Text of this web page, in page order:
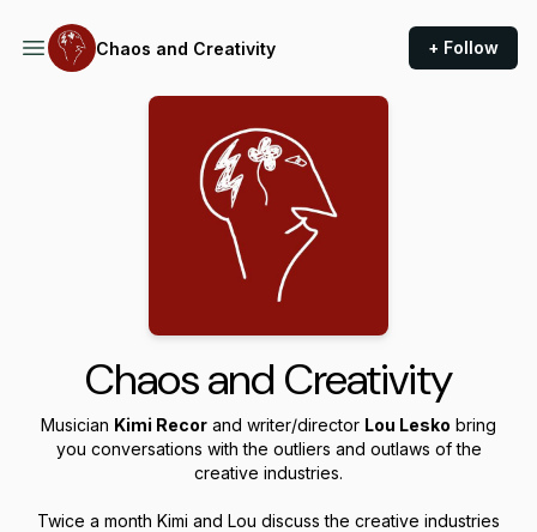
Chaos and Creativity + Follow
Chaos and Creativity
Musician Kimi Recor and writer/director Lou Lesko bring
you conversations with the outliers and outlaws of the
creative industries.
Twice a month Kimi and Lou discuss the creative industries